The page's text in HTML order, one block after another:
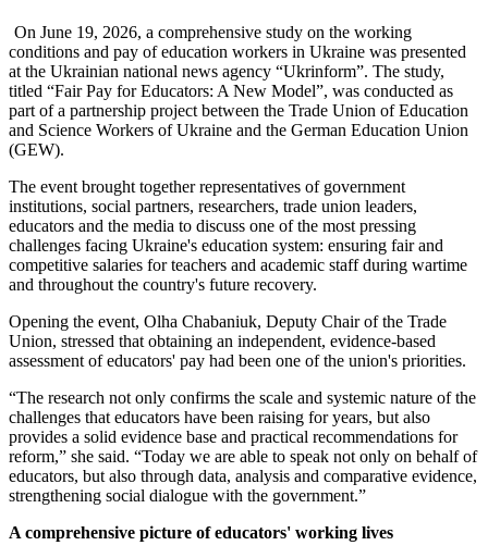
On June 19, 2026, a comprehensive study on the working
conditions and pay of education workers in Ukraine was presented
at the Ukrainian national news agency “Ukrinform”. The study,
titled “Fair Pay for Educators: A New Model”, was conducted as
part of a partnership project between the Trade Union of Education
and Science Workers of Ukraine and the German Education Union
(GEW).
The event brought together representatives of government
institutions, social partners, researchers, trade union leaders,
educators and the media to discuss one of the most pressing
challenges facing Ukraine's education system: ensuring fair and
competitive salaries for teachers and academic staff during wartime
and throughout the country's future recovery.
Opening the event, Olha Chabaniuk, Deputy Chair of the Trade
Union, stressed that obtaining an independent, evidence-based
assessment of educators' pay had been one of the union's priorities.
“The research not only confirms the scale and systemic nature of the
challenges that educators have been raising for years, but also
provides a solid evidence base and practical recommendations for
reform,” she said. “Today we are able to speak not only on behalf of
educators, but also through data, analysis and comparative evidence,
strengthening social dialogue with the government.”
A comprehensive picture of educators' working lives